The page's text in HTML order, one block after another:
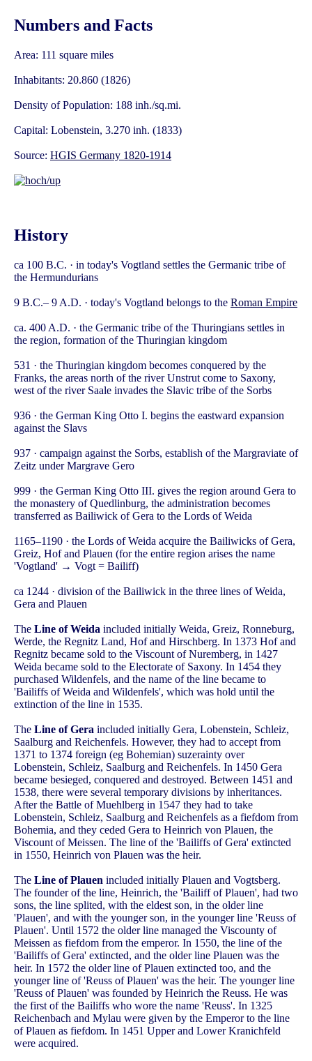
Numbers and Facts
Area: 111 square miles
Inhabitants: 20.860 (1826)
Density of Population: 188 inh./sq.mi.
Capital: Lobenstein, 3.270 inh. (1833)
Source: HGIS Germany 1820-1914
History
ca 100 B.C. · in today's Vogtland settles the Germanic tribe of
the Hermundurians
9 B.C.– 9 A.D. · today's Vogtland belongs to the Roman Empire
ca. 400 A.D. · the Germanic tribe of the Thuringians settles in
the region, formation of the Thuringian kingdom
531 · the Thuringian kingdom becomes conquered by the
Franks, the areas north of the river Unstrut come to Saxony,
west of the river Saale invades the Slavic tribe of the Sorbs
936 · the German King Otto I. begins the eastward expansion
against the Slavs
937 · campaign against the Sorbs, establish of the Margraviate of
Zeitz under Margrave Gero
999 · the German King Otto III. gives the region around Gera to
the monastery of Quedlinburg, the administration becomes
transferred as Bailiwick of Gera to the Lords of Weida
1165–1190 · the Lords of Weida acquire the Bailiwicks of Gera,
Greiz, Hof and Plauen (for the entire region arises the name
'Vogtland' → Vogt = Bailiff)
ca 1244 · division of the Bailiwick in the three lines of Weida,
Gera and Plauen
The Line of Weida included initially Weida, Greiz, Ronneburg,
Werde, the Regnitz Land, Hof and Hirschberg. In 1373 Hof and
Regnitz became sold to the Viscount of Nuremberg, in 1427
Weida became sold to the Electorate of Saxony. In 1454 they
purchased Wildenfels, and the name of the line became to
'Bailiffs of Weida and Wildenfels', which was hold until the
extinction of the line in 1535.
The Line of Gera included initially Gera, Lobenstein, Schleiz,
Saalburg and Reichenfels. However, they had to accept from
1371 to 1374 foreign (eg Bohemian) suzerainty over
Lobenstein, Schleiz, Saalburg and Reichenfels. In 1450 Gera
became besieged, conquered and destroyed. Between 1451 and
1538, there were several temporary divisions by inheritances.
After the Battle of Muehlberg in 1547 they had to take
Lobenstein, Schleiz, Saalburg and Reichenfels as a fiefdom from
Bohemia, and they ceded Gera to Heinrich von Plauen, the
Viscount of Meissen. The line of the 'Bailiffs of Gera' extincted
in 1550, Heinrich von Plauen was the heir.
The Line of Plauen included initially Plauen and Vogtsberg.
The founder of the line, Heinrich, the 'Bailiff of Plauen', had two
sons, the line splited, with the eldest son, in the older line
'Plauen', and with the younger son, in the younger line 'Reuss of
Plauen'. Until 1572 the older line managed the Viscounty of
Meissen as fiefdom from the emperor. In 1550, the line of the
'Bailiffs of Gera' extincted, and the older line Plauen was the
heir. In 1572 the older line of Plauen extincted too, and the
younger line of 'Reuss of Plauen' was the heir. The younger line
'Reuss of Plauen' was founded by Heinrich the Reuss. He was
the first of the Bailiffs who wore the name 'Reuss'. In 1325
Reichenbach and Mylau were given by the Emperor to the line
of Plauen as fiefdom. In 1451 Upper and Lower Kranichfeld
were acquired.